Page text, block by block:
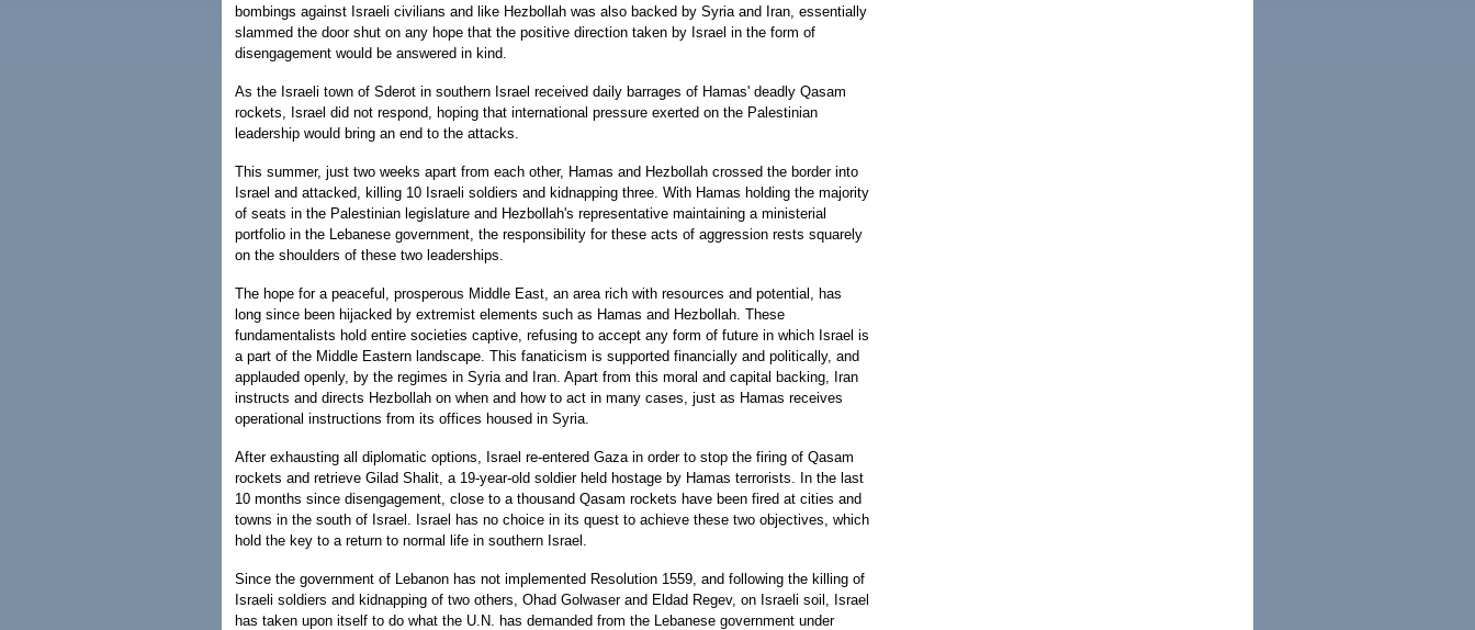
bombings against Israeli civilians and like Hezbollah was also backed by Syria and Iran, essentially
slammed the door shut on any hope that the positive direction taken by Israel in the form of
disengagement would be answered in kind.
As the Israeli town of Sderot in southern Israel received daily barrages of Hamas' deadly Qasam
rockets, Israel did not respond, hoping that international pressure exerted on the Palestinian
leadership would bring an end to the attacks.
This summer, just two weeks apart from each other, Hamas and Hezbollah crossed the border into
Israel and attacked, killing 10 Israeli soldiers and kidnapping three. With Hamas holding the majority
of seats in the Palestinian legislature and Hezbollah's representative maintaining a ministerial
portfolio in the Lebanese government, the responsibility for these acts of aggression rests squarely
on the shoulders of these two leaderships.
The hope for a peaceful, prosperous Middle East, an area rich with resources and potential, has
long since been hijacked by extremist elements such as Hamas and Hezbollah. These
fundamentalists hold entire societies captive, refusing to accept any form of future in which Israel is
a part of the Middle Eastern landscape. This fanaticism is supported financially and politically, and
applauded openly, by the regimes in Syria and Iran. Apart from this moral and capital backing, Iran
instructs and directs Hezbollah on when and how to act in many cases, just as Hamas receives
operational instructions from its offices housed in Syria.
After exhausting all diplomatic options, Israel re-entered Gaza in order to stop the firing of Qasam
rockets and retrieve Gilad Shalit, a 19-year-old soldier held hostage by Hamas terrorists. In the last
10 months since disengagement, close to a thousand Qasam rockets have been fired at cities and
towns in the south of Israel. Israel has no choice in its quest to achieve these two objectives, which
hold the key to a return to normal life in southern Israel.
Since the government of Lebanon has not implemented Resolution 1559, and following the killing of
Israeli soldiers and kidnapping of two others, Ohad Golwaser and Eldad Regev, on Israeli soil, Israel
has taken upon itself to do what the U.N. has demanded from the Lebanese government under